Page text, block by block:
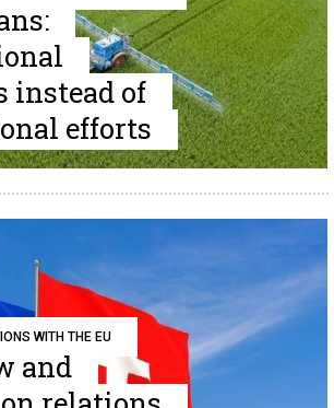
instead of
efforts
WITH THE EU
and